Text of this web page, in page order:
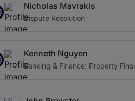
Nicholas Mavrakis
Dispute Resolution
Kenneth Nguyen
Banking & Finance: Property